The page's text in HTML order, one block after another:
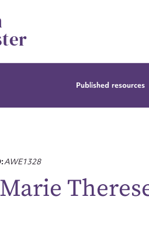
Published resources
AWE1328